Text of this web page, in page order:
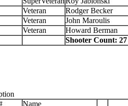
Veteran
Rodger Becker
Veteran
John Maroulis
Veteran
Howard Berman
Shooter Count: 27
Name